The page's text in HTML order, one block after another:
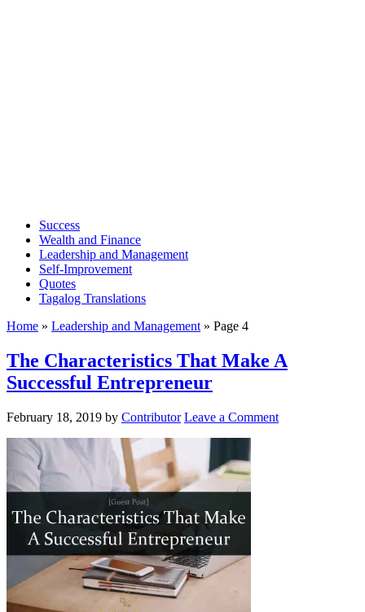
Success
Wealth and Finance
Leadership and Management
Self-Improvement
Quotes
Tagalog Translations
Home » Leadership and Management » Page 4
The Characteristics That Make A
Successful Entrepreneur
February 18, 2019 by Contributor Leave a Comment